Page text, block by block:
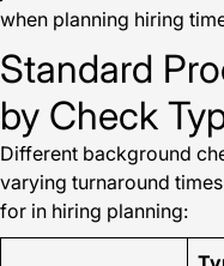
when planning hiring
Standard
by Check
Different background
varying turnaround
for in hiring planning: